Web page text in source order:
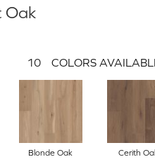
Oak
10 COLORS
Blonde Oak Cerith